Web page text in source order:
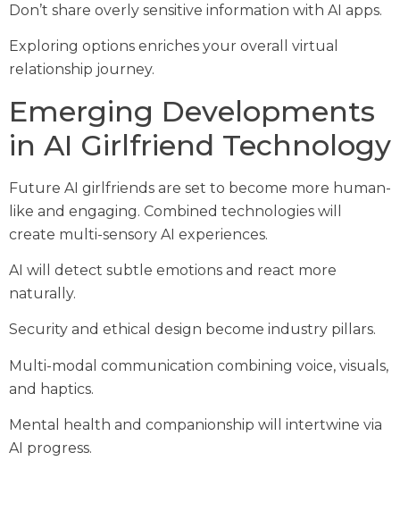
Don’t share overly sensitive information with AI apps.
Exploring options enriches your overall virtual
relationship journey.
Emerging Developments
in AI Girlfriend Technology
Future AI girlfriends are set to become more human-
like and engaging. Combined technologies will
create multi-sensory AI experiences.
AI will detect subtle emotions and react more
naturally.
Security and ethical design become industry pillars.
Multi-modal communication combining voice, visuals,
and haptics.
Mental health and companionship will intertwine via
AI progress.